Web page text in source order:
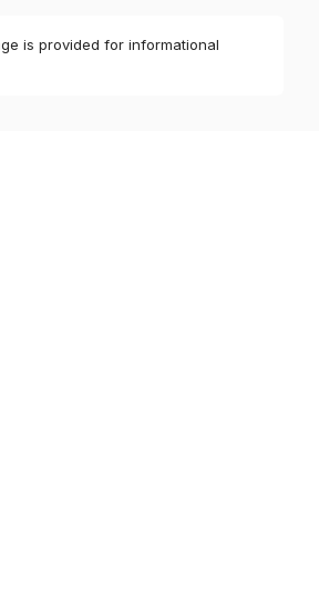
is provided for informational